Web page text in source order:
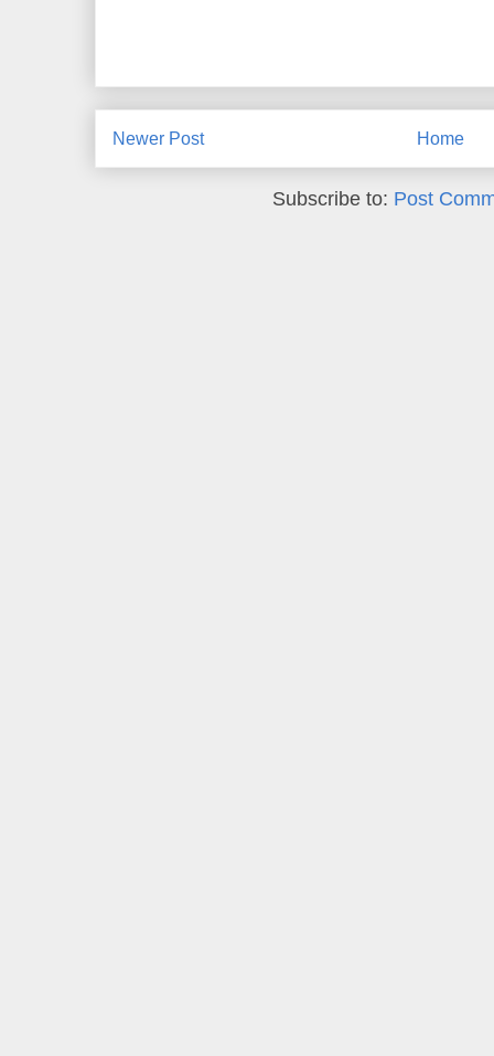
Newer Post Home
Subscribe to: Post